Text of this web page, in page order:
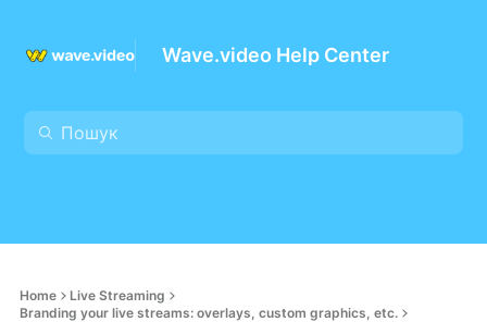
Wave.video Help Center
Home
Live Streaming
Branding your live streams: overlays, custom graphics, etc.